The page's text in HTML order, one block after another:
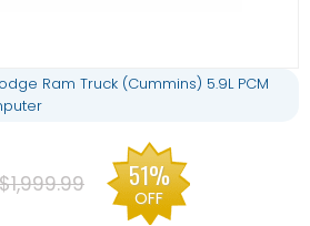
Ram Truck (Cummins) 5.9L PCM
$1,999.99 51%
OFF